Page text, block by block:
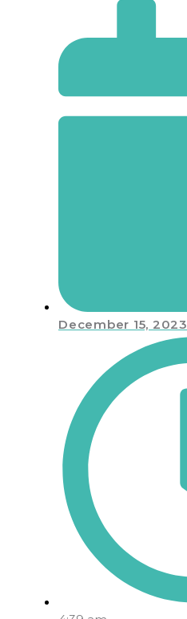
December 15, 2023